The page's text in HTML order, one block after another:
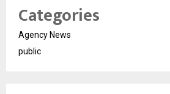
Categories
Agency News
public